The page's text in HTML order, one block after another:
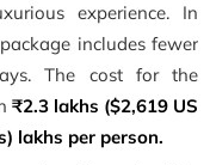
experience. In
includes fewer
The cost for the
₹2.3 lakhs ($2,619 US
lakhs per person.